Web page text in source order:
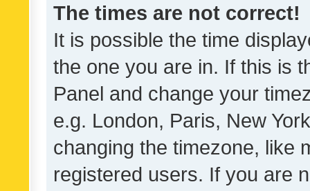
The times are not correct!
It is possible the time
the one you are in. If this is
Panel and change your
e.g. London, Paris, New
changing the timezone, like
registered users. If you are